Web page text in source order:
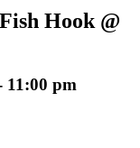
Hook @
11:00 pm